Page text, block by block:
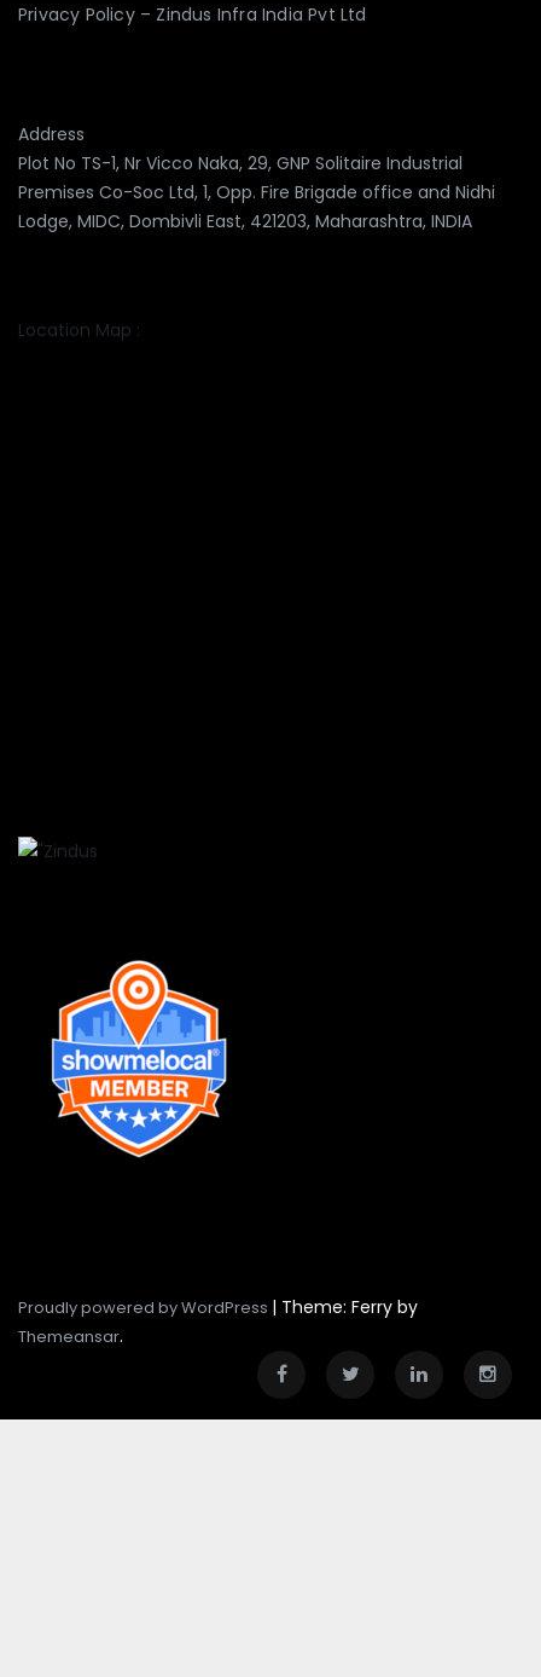
Privacy Policy – Zindus Infra India Pvt Ltd
Address
Plot No TS-1, Nr Vicco Naka, 29, GNP Solitaire Industrial
Premises Co-Soc Ltd, 1, Opp. Fire Brigade office and Nidhi
Lodge, MIDC, Dombivli East, 421203, Maharashtra, INDIA
Location Map :
Proudly powered by WordPress | Theme: Ferry by
Themeansar.